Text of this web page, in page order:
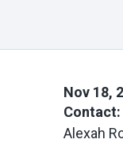
Nov 18,
Contact:
Alexah